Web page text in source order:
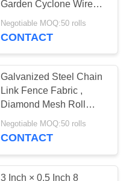
Garden Cyclone Wire
Fence 2"×2" Hole Size
Negotiable MOQ:50 rolls
CONTACT
Galvanized Steel Chain
Link Fence Fabric ,
Diamond Mesh Roll
3.0mm Diameter
Negotiable MOQ:50 rolls
CONTACT
3 Inch × 0.5 Inch 8